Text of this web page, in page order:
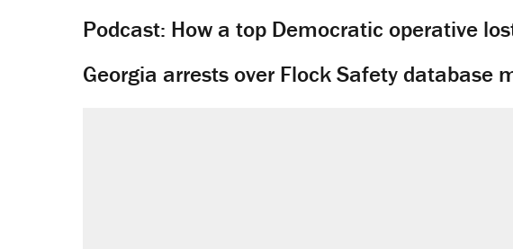
Podcast: How a top Democratic operative
Georgia arrests over Flock Safety database